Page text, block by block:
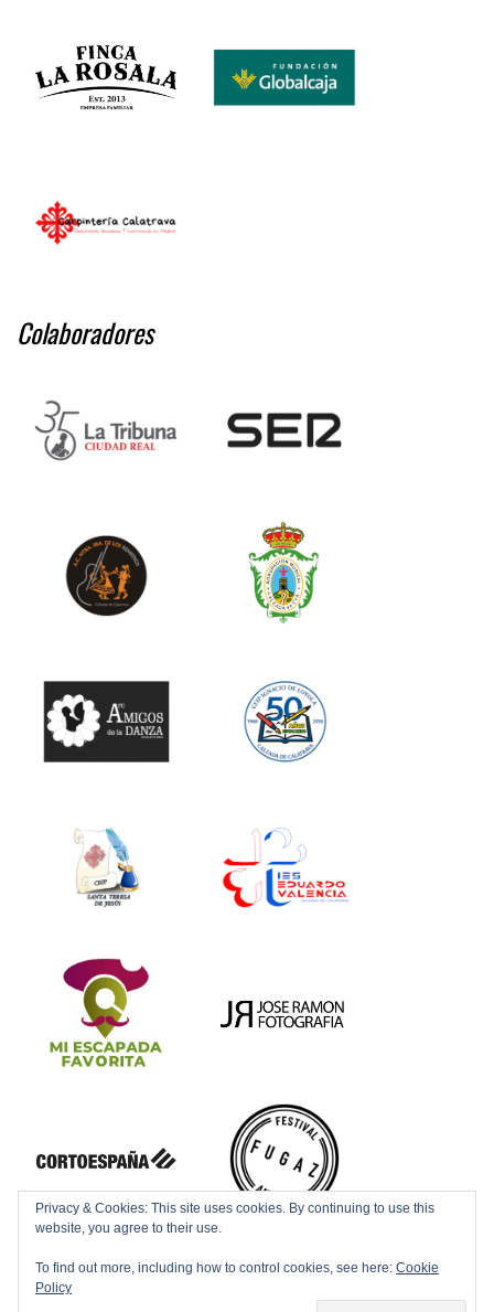
Colaboradores
Privacy & Cookies: This site uses cookies. By continuing to use this
website, you agree to their use.
To find out more, including how to control cookies, see here: Cookie
Policy